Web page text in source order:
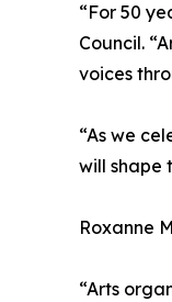
“For 50
Council.
voices
“As we
will shape
Roxanne
“Arts